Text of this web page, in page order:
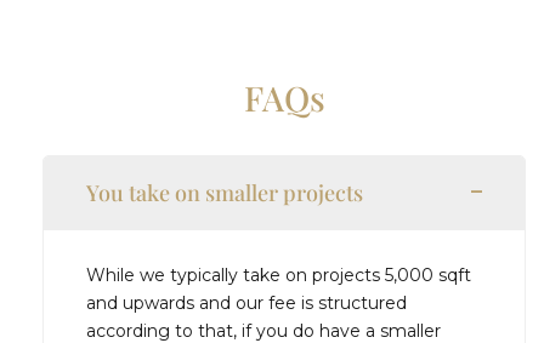
FAQs
You take on smaller projects
While we typically take on projects 5,000 sqft
and upwards and our fee is structured
according to that, if you do have a smaller